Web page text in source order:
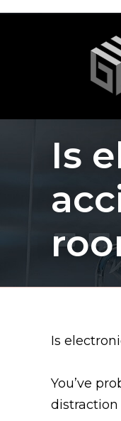
Is
Is
You’ve
distraction